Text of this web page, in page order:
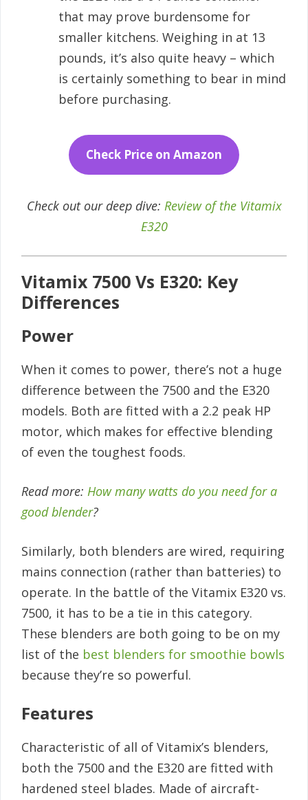
that may prove burdensome for
smaller kitchens. Weighing in at 13
pounds, it’s also quite heavy – which
is certainly something to bear in mind
before purchasing.
Check Price on Amazon
Check out our deep dive: Review of the Vitamix
E320
Vitamix 7500 Vs E320: Key
Differences
Power
When it comes to power, there’s not a huge
difference between the 7500 and the E320
models. Both are fitted with a 2.2 peak HP
motor, which makes for effective blending
of even the toughest foods.
Read more: How many watts do you need for a
good blender?
Similarly, both blenders are wired, requiring
mains connection (rather than batteries) to
operate. In the battle of the Vitamix E320 vs.
7500, it has to be a tie in this category.
These blenders are both going to be on my
list of the best blenders for smoothie bowls
because they’re so powerful.
Features
Characteristic of all of Vitamix’s blenders,
both the 7500 and the E320 are fitted with
hardened steel blades. Made of aircraft-